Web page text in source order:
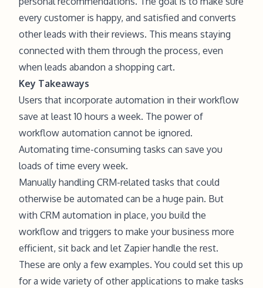
every customer is happy, and satisfied and converts
other leads with their reviews. This means staying
connected with them through the process, even
when leads abandon a shopping cart.
Key Takeaways
Users that incorporate automation in their workflow
save at least 10 hours a week. The power of
workflow automation cannot be ignored.
Automating time-consuming tasks can save you
loads of time every week.
Manually handling CRM-related tasks that could
otherwise be automated can be a huge pain. But
with CRM automation in place, you build the
workflow and triggers to make your business more
efficient, sit back and let Zapier handle the rest.
These are only a few examples. You could set this up
for a wide variety of other applications to make tasks